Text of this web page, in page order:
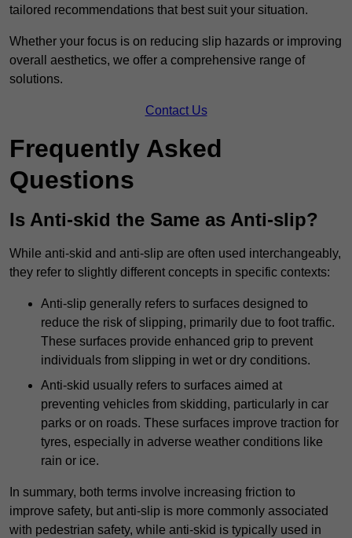
tailored recommendations that best suit your situation.
Whether your focus is on reducing slip hazards or improving
overall aesthetics, we offer a comprehensive range of
solutions.
Contact Us
Frequently Asked
Questions
Is Anti-skid the Same as Anti-slip?
While anti-skid and anti-slip are often used interchangeably,
they refer to slightly different concepts in specific contexts:
Anti-slip generally refers to surfaces designed to
reduce the risk of slipping, primarily due to foot traffic.
These surfaces provide enhanced grip to prevent
individuals from slipping in wet or dry conditions.
Anti-skid usually refers to surfaces aimed at
preventing vehicles from skidding, particularly in car
parks or on roads. These surfaces improve traction for
tyres, especially in adverse weather conditions like
rain or ice.
In summary, both terms involve increasing friction to
improve safety, but anti-slip is more commonly associated
with pedestrian safety, while anti-skid is typically used in